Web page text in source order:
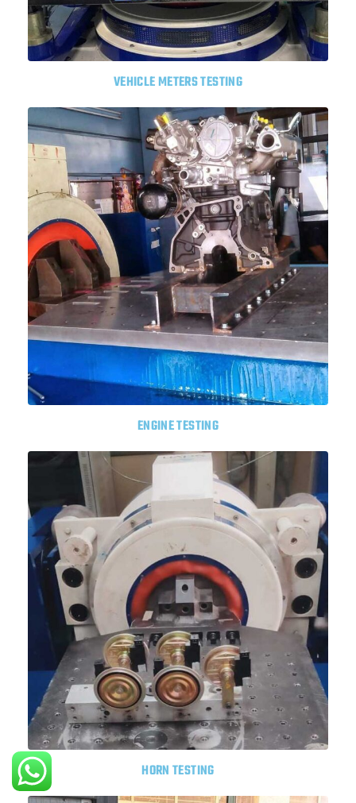
VEHICLE METERS TESTING
ENGINE TESTING
HORN TESTING